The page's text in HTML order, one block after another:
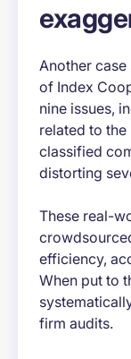
Another
of Index
nine issues,
related to
classified
distorting
These real-
efficiency,
When put to
firm audits.